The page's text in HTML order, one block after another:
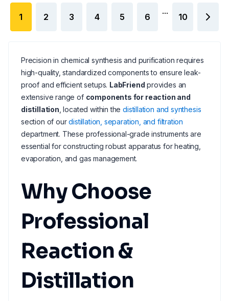
1 2 3 4 5 6
...
10
Precision in chemical synthesis and purification requires
high-quality, standardized components to ensure leak-
proof and efficient setups. LabFriend provides an
extensive range of components for reaction and
distillation , located within thedistillation and synthesis
section of ourdistillation, separation, and filtration
department. These professional-grade instruments are
essential for constructing robust apparatus for heating,
evaporation, and gas management.
Why Choose
Professional
Reaction &
Distillation